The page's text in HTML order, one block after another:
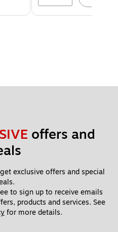
offers and
exclusive offers and special
to sign up to receive emails
products and services. See
for more details.